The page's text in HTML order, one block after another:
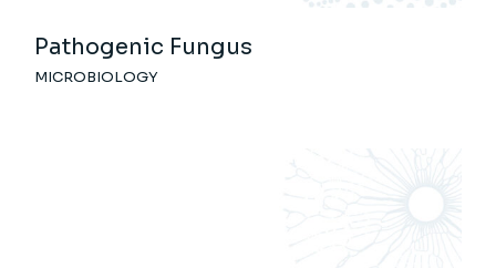
Pathogenic Fungus
MICROBIOLOGY